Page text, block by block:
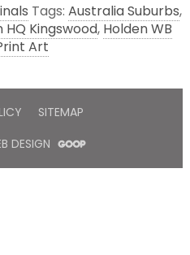
Tags: Australia Suburbs,
HQ Kingswood, Holden WB
Art
SITEMAP
DESIGN